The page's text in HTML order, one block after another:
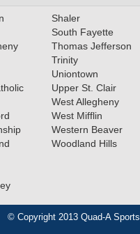
Shaler
South Fayette
Thomas Jefferson
Trinity
Uniontown
Upper St. Clair
West Allegheny
West Mifflin
Western Beaver
Woodland Hills
© Copyright 2013 Quad-A Sports